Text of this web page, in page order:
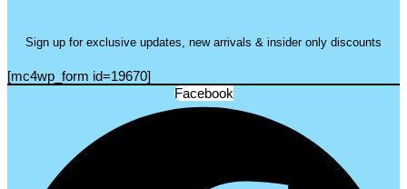
Sign up for exclusive updates, new arrivals & insider only discounts
[mc4wp_form id=19670]
Facebook